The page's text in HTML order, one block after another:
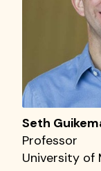
Seth
Professor
University of